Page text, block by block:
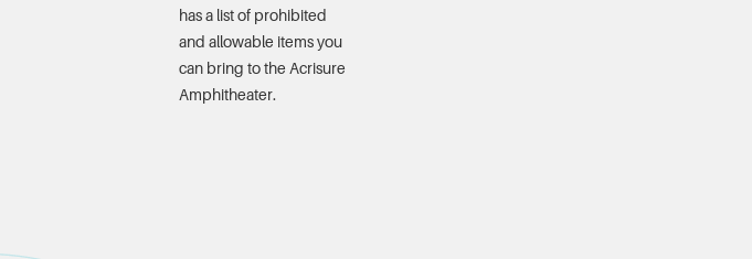
has a list of prohibited
and allowable items you
can bring to the Acrisure
Amphitheater.